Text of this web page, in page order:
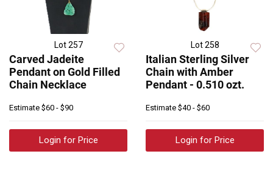
Lot 257
Carved Jadeite
Pendant on Gold Filled
Chain Necklace
Estimate $60 - $90
Login for Price
Lot 258
Italian Sterling Silver
Chain with Amber
Pendant - 0.510 ozt.
Estimate $40 - $60
Login for Price